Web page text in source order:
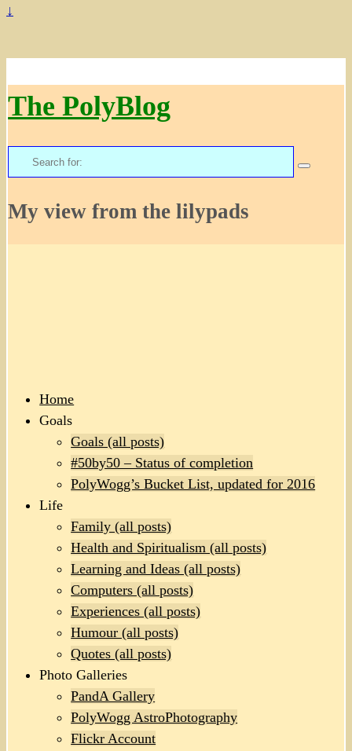
↓
The PolyBlog
Search
for:
My view from the lilypads
Home
Goals
Goals (all posts)
#50by50 – Status of completion
PolyWogg’s Bucket List, updated for 2016
Life
Family (all posts)
Health and Spiritualism (all posts)
Learning and Ideas (all posts)
Computers (all posts)
Experiences (all posts)
Humour (all posts)
Quotes (all posts)
Photo Galleries
PandA Gallery
PolyWogg AstroPhotography
Flickr Account